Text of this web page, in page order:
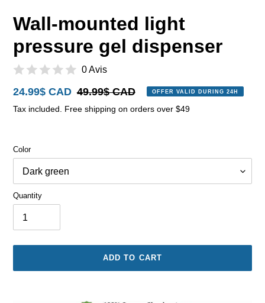
Wall-mounted light
pressure gel dispenser
0 Avis
Sale
price
24.99$ CAD Regular
price
49.99$ CAD OFFER VALID DURING 24H
Tax included. Free shipping on orders over $49
Color
Quantity
ADD TO CART